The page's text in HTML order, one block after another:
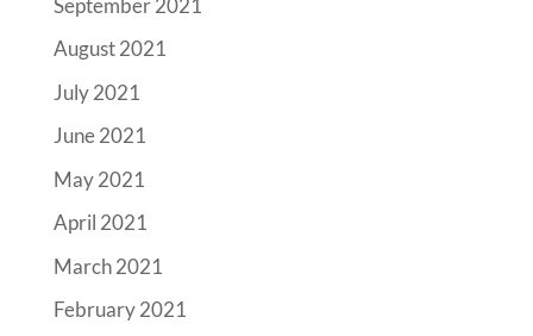
September 2021
August 2021
July 2021
June 2021
May 2021
April 2021
March 2021
February 2021